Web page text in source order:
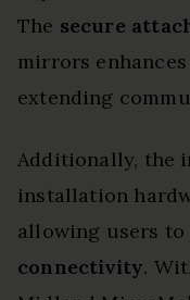
The secure
mirrors
extending
Additionally, the
installation
allowing users
connectivity.